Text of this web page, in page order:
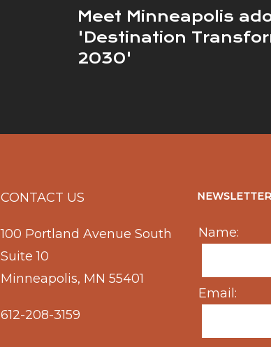
Meet Minneapolis
'Destination
2030'
CONTACT US
100 Portland Avenue South
Suite 10
Minneapolis, MN 55401
612-208-3159
NEWSLETTER
Name:
Email: